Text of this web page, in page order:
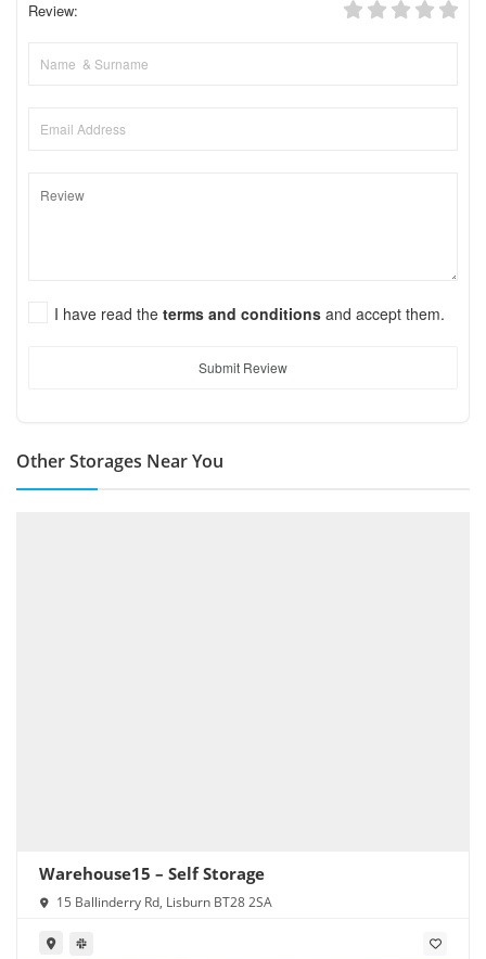
Review:
I have read the terms and conditions and accept them.
Submit Review
Other Storages Near You
Warehouse15 – Self Storage
15 Ballinderry Rd, Lisburn BT28 2SA